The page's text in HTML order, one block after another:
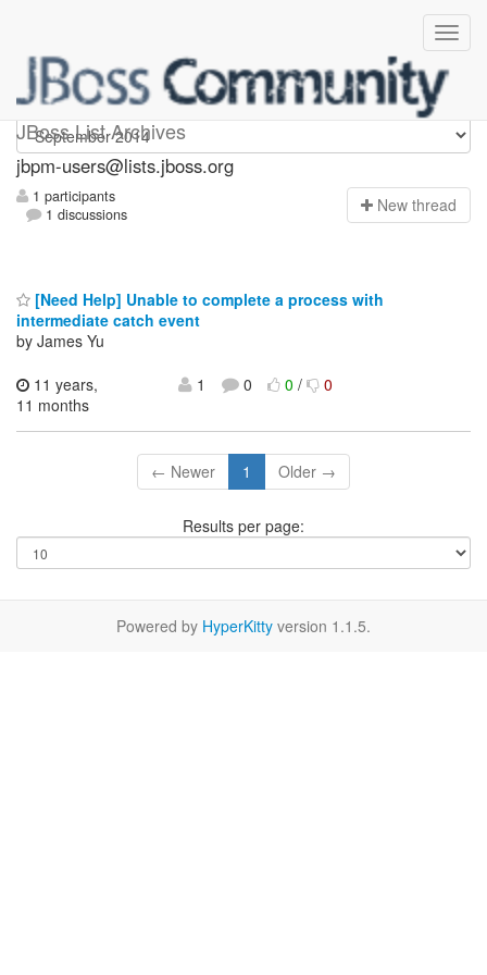
JBoss List Archives
jbpm-users
jbpm-users@lists.jboss.org
1 participants
1 discussions
New thread
[Need Help] Unable to complete a process with
intermediate catch event
by James Yu
11 years,
11 months
1 0 0/ 0
← Newer 1 Older →
Results per page:
Powered by HyperKitty version 1.1.5.